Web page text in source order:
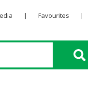
| Favourites |